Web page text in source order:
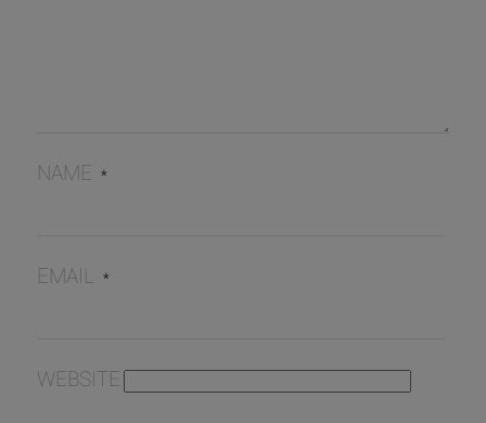
NAME *
EMAIL *
WEBSITE